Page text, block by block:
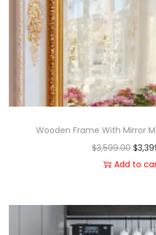
Wooden Frame With Mirror
$3,599.00 $
Add to